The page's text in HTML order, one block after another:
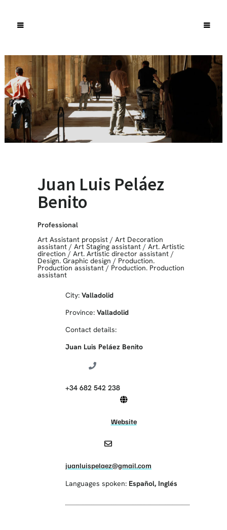
Juan Luis Peláez
Benito
Professional
Art Assistant propsist/ Art Decoration
assistant/ Art Staging assistant/ Art. Artistic
direction / Art. Artistic director assistant/
Design. Graphic design / Production.
Production assistant/ Production. Production
assistant
City: Valladolid
Province: Valladolid
Contact details:
Juan Luis Peláez Benito
+34 682 542 238
Website
juanluispelaez@gmail.com
Languages spoken: Español, Inglés